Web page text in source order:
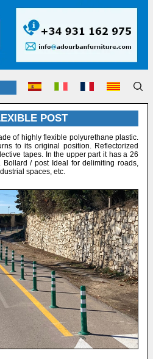
POST
of highly flexible polyurethane plastic.
to its original position. Reflectorized
tapes. In the upper part it has a 26
/ post Ideal for delimiting roads,
spaces, etc.